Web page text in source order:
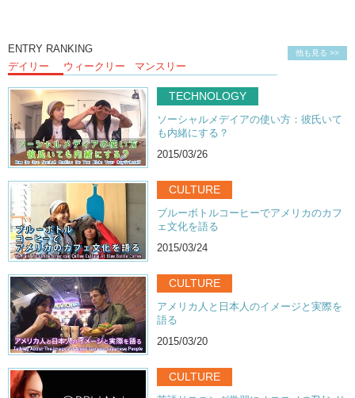
他も見る >>
ENTRY RANKING
デイリー
ウィークリー マンスリー
TECHNOLOGY
ソーシャルメデイアの使い方：彼氏いて
も内緒にする？
2015/03/26
CULTURE
ブルーボトルコーヒーでアメリカのカフ
ェ文化を語る
2015/03/24
CULTURE
アメリカ人と日本人のイメージと実際を
語る
2015/03/20
CULTURE